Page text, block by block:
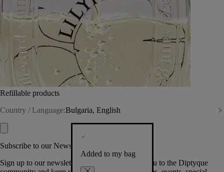
Refillable products
Country / Language:Bulgaria, English
Added to my bag
Subscribe to our Newsletter
Sign up to our newsletter so we can welcome you to the Diptyque